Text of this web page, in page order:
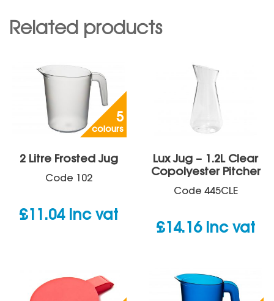
Related products
5
colours
2 Litre Frosted Jug
Code 102
£ 11.04 inc vat
Lux Jug – 1.2L Clear
Copolyester Pitcher
Code 445CLE
£ 14.16 inc vat